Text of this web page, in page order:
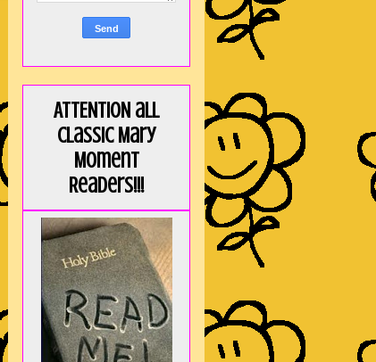
ATTENTION all
Classic Mary
Moment
Readers!!!